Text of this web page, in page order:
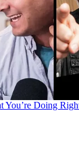
You’re Doing